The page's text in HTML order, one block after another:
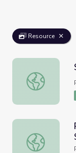
Resource
Stormy
PEEP and